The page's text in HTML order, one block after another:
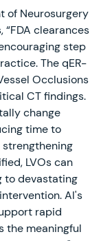
of Neurosurgery
clearances
step
The qER-
Occlusions
CT findings.
change
time to
LVOs can
to devastating
AI's
rapid
the meaningful